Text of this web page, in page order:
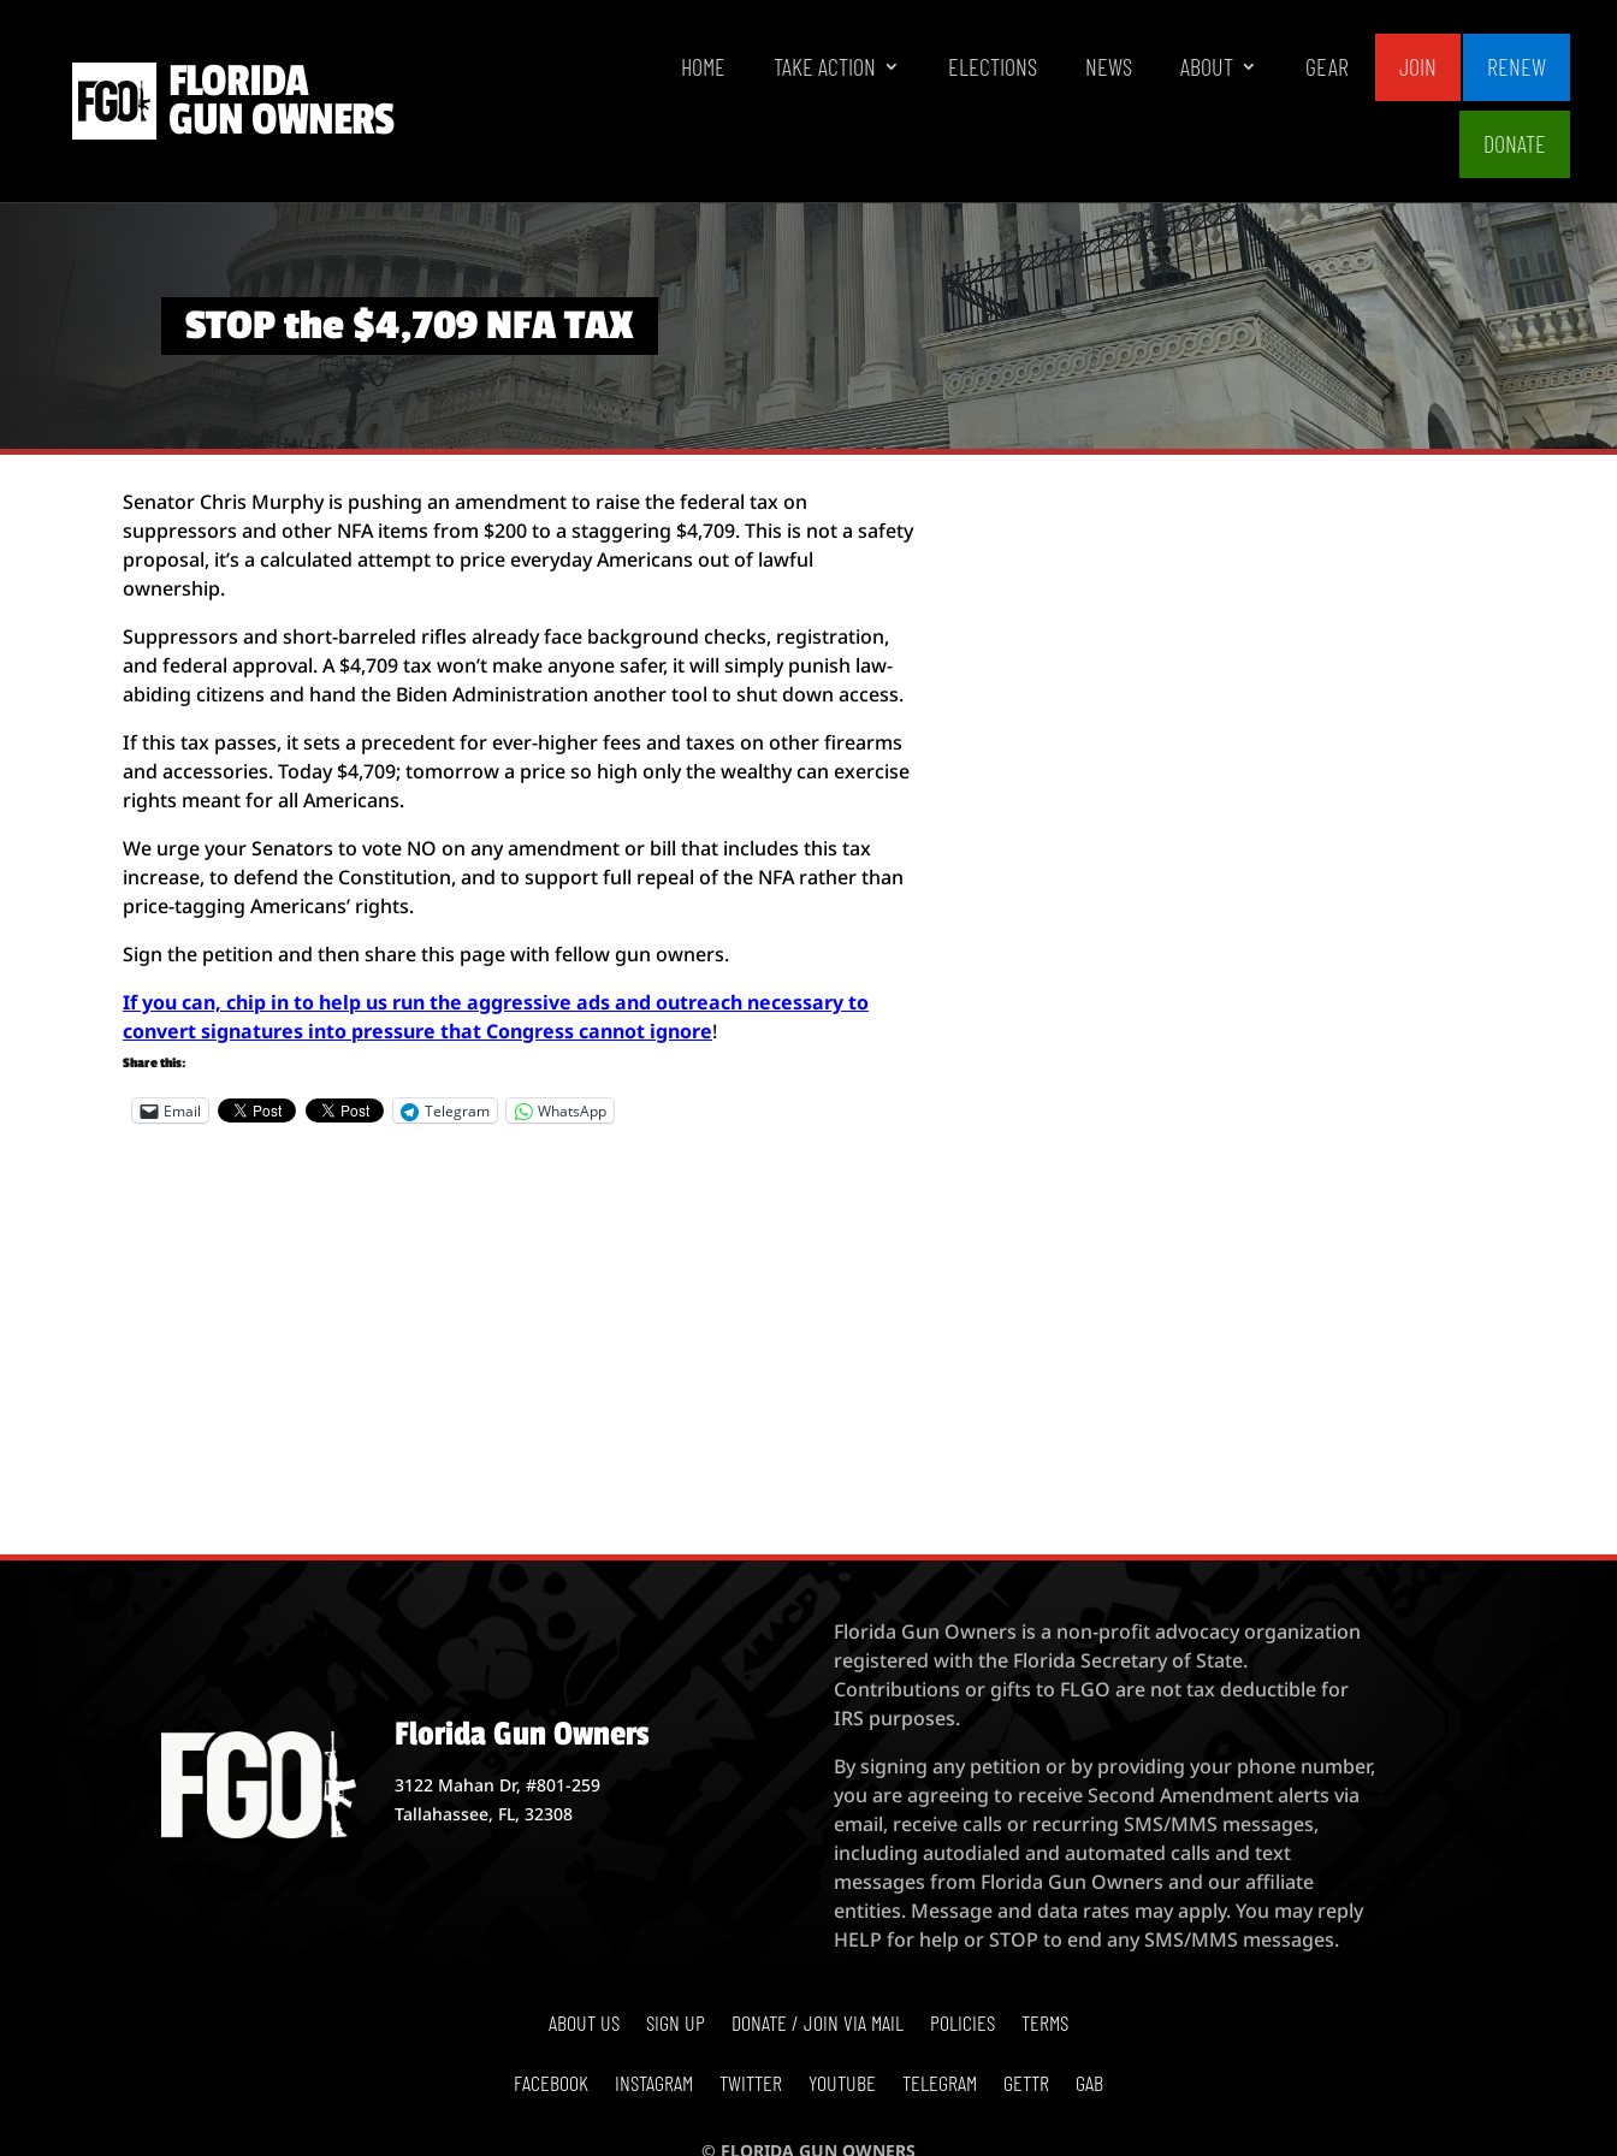
FLORIDA
GUN OWNERS
HOME TAKE ACTION ELECTIONS NEWS ABOUT GEAR JOIN RENEW
DONATE
STOP the $4,709 NFA TAX
Senator Chris Murphy is pushing an amendment to raise the federal tax on
suppressors and other NFA items from $200 to a staggering $4,709. This is not a safety
proposal, it’s a calculated attempt to price everyday Americans out of lawful
ownership.
Suppressors and short-barreled rifles already face background checks, registration,
and federal approval. A $4,709 tax won’t make anyone safer, it will simply punish law-
abiding citizens and hand the Biden Administration another tool to shut down access.
If this tax passes, it sets a precedent for ever-higher fees and taxes on other firearms
and accessories. Today $4,709; tomorrow a price so high only the wealthy can exercise
rights meant for all Americans.
We urge your Senators to vote NO on any amendment or bill that includes this tax
increase, to defend the Constitution, and to support full repeal of the NFA rather than
price-tagging Americans’ rights.
Sign the petition and then share this page with fellow gun owners.
If you can, chip in to help us run the aggressive ads and outreach necessary to
convert signatures into pressure that Congress cannot ignore!
Share this:
Email Telegram WhatsApp
Florida Gun Owners
3122 Mahan Dr, #801-259
Tallahassee, FL, 32308
Florida Gun Owners is a non-profit advocacy organization
registered with the Florida Secretary of State.
Contributions or gifts to FLGO are not tax deductible for
IRS purposes.
By signing any petition or by providing your phone number,
you are agreeing to receive Second Amendment alerts via
email, receive calls or recurring SMS/MMS messages,
including autodialed and automated calls and text
messages from Florida Gun Owners and our affiliate
entities. Message and data rates may apply. You may reply
HELP for help or STOP to end any SMS/MMS messages.
ABOUT US SIGN UP DONATE / JOIN VIA MAIL POLICIES TERMS
FACEBOOK INSTAGRAM TWITTER YOUTUBE TELEGRAM GETTR GAB
© FLORIDA GUN OWNERS